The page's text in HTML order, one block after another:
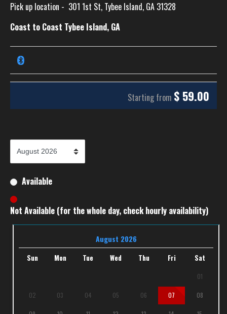
Pick up location - 301 1st St, Tybee Island, GA 31328
Coast to Coast Tybee Island, GA
Starting from $ 59.00
Available
Not Available (for the whole day, check hourly availability)
August 2026
Sun Mon Tue Wed Thu Fri Sat
01
02 03 04 05 06 07 08